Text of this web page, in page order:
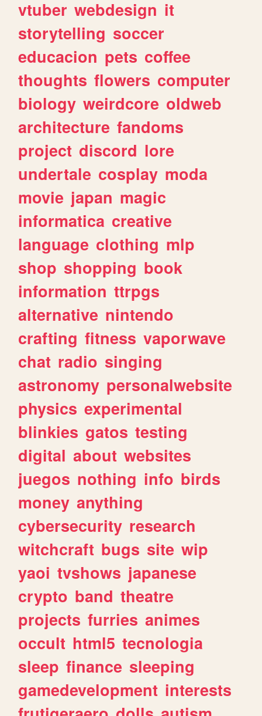
vtuber webdesign it
storytelling soccer
educacion pets coffee
thoughts flowers computer
biology weirdcore oldweb
architecture fandoms
project discord lore
undertale cosplay moda
movie japan magic
informatica creative
language clothing mlp
shop shopping book
information ttrpgs
alternative nintendo
crafting fitness vaporwave
chat radio singing
astronomy personalwebsite
physics experimental
blinkies gatos testing
digital about websites
juegos nothing info birds
money anything
cybersecurity research
witchcraft bugs site wip
yaoi tvshows japanese
crypto band theatre
projects furries animes
occult html5 tecnologia
sleep finance sleeping
gamedevelopment interests